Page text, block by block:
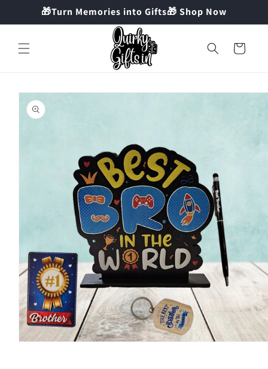
Skip to
content
🎁Turn Memories into Gifts🎁 Shop Now
Cart
Skip to
product
information